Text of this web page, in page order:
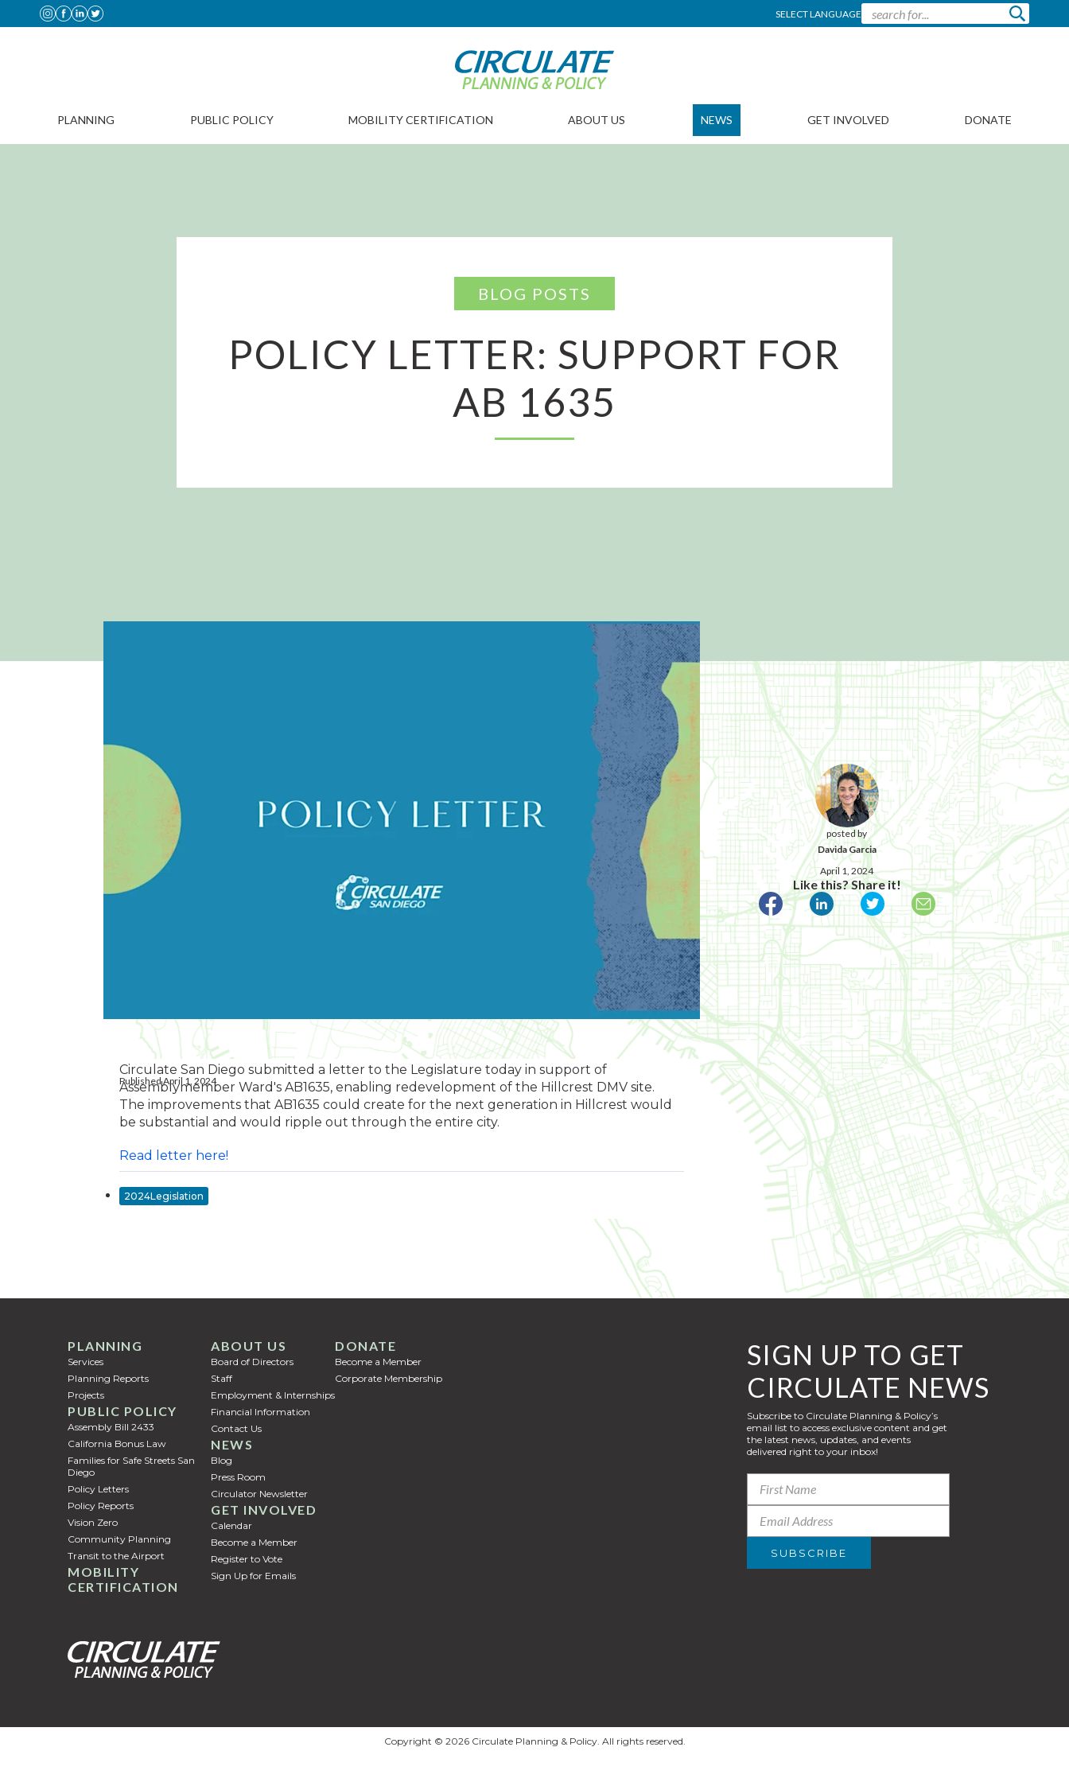
SELECT LANGUAGE
GET INVOLVED
ABOUT US
PUBLIC POLICY MOBILITY CERTIFICATION NEWS
PLANNING DONATE
BLOG POSTS
POLICY LETTER: SUPPORT FOR
AB 1635
posted by
Davida Garcia
April 1, 2024
Like this? Share it!
Published April 1, 2024
Circulate San Diego submitted a letter to the Legislature today in support of
Assemblymember Ward's AB1635, enabling redevelopment of the Hillcrest DMV site.
The improvements that AB1635 could create for the next generation in Hillcrest would
be substantial and would ripple out through the entire city.
Read letter here!
2024Legislation
GET INVOLVED
Calendar
Become a Member
Register to Vote
Sign Up for Emails
ABOUT US
Employment & Internships
Financial Information
Contact Us
Staff
Board of Directors
PUBLIC POLICY
Policy Letters
Community Planning
Vision Zero
Transit to the Airport
Assembly Bill 2433
California Bonus Law
Policy Reports
Families for Safe Streets San
Diego
MOBILITY
CERTIFICATION
NEWS
Press Room
Circulator Newsletter
Blog
PLANNING
Services
Planning Reports
Projects
DONATE
Become a Member
Corporate Membership
SIGN UP TO GET
CIRCULATE NEWS
Subscribe to Circulate Planning & Policy’s
email list to access exclusive content and get
the latest news, updates, and events
delivered right to your inbox!
Copyright © 2026 Circulate Planning & Policy. All rights reserved.